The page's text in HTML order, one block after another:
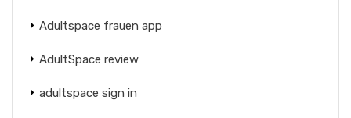
Adultspace frauen app
AdultSpace review
adultspace sign in